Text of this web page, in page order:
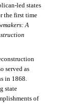
led states
the first time
A
served as
in 1868.
state
of